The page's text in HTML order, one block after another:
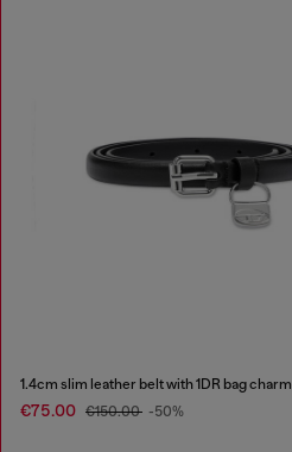
1.4cm slim leather belt with 1DR bag charm
€75.00 €150.00 -50%